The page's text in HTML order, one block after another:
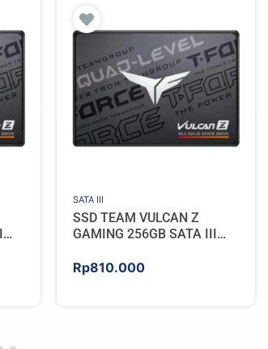
SATA III
SSD TEAM VULCAN Z
GAMING 256GB SATA III
Rp810.000